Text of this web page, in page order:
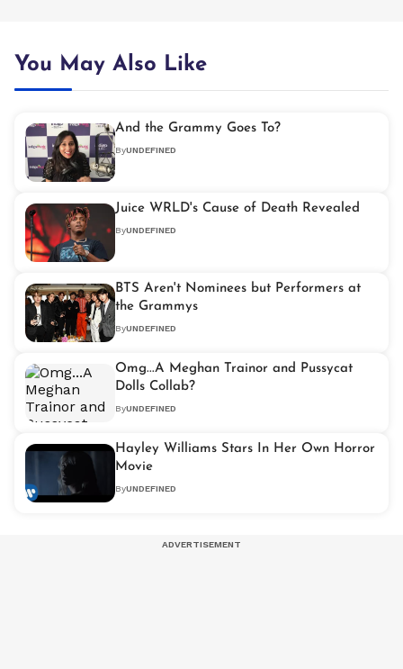
You May Also Like
And the Grammy Goes To?
ByUNDEFINED
Juice WRLD's Cause of Death Revealed
ByUNDEFINED
BTS Aren't Nominees but Performers at
the Grammys
ByUNDEFINED
Omg...A Meghan Trainor and Pussycat
Dolls Collab?
ByUNDEFINED
Hayley Williams Stars In Her Own Horror
Movie
ByUNDEFINED